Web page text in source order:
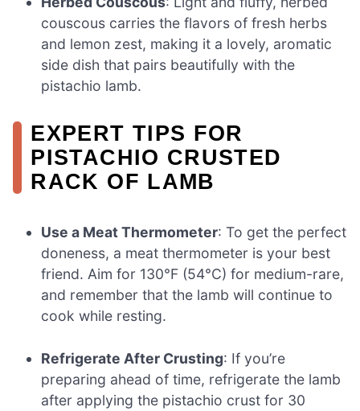
couscous carries the flavors of fresh herbs
and lemon zest, making it a lovely, aromatic
side dish that pairs beautifully with the
pistachio lamb.
EXPERT TIPS FOR
PISTACHIO CRUSTED
RACK OF LAMB
Use a Meat Thermometer: To get the perfect
doneness, a meat thermometer is your best
friend. Aim for 130°F (54°C) for medium-rare,
and remember that the lamb will continue to
cook while resting.
Refrigerate After Crusting: If you’re
preparing ahead of time, refrigerate the lamb
after applying the pistachio crust for 30